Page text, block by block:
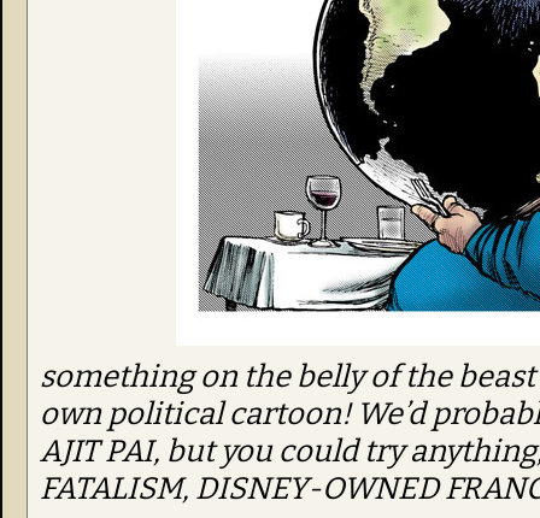
something on the belly of the
own political cartoon! We’d
AJIT PAI, but you could try
FATALISM, DISNEY-OWNED